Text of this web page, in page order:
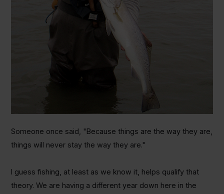
Someone once said, "Because things are the way they are,
things will never stay the way they are."
I guess fishing, at least as we know it, helps qualify that
theory. We are having a different year down here in the